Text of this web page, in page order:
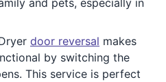
door reversal makes
by switching the
This service is perfect